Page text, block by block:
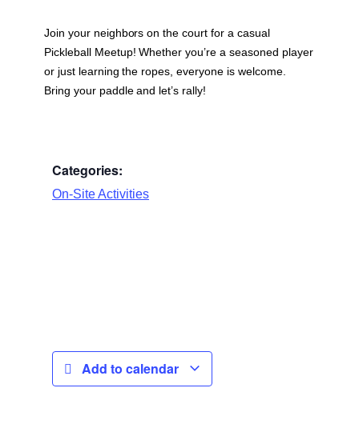
Join your neighbors on the court for a casual
Pickleball Meetup! Whether you’re a seasoned player
or just learning the ropes, everyone is welcome.
Bring your paddle and let’s rally!
Categories:
On-Site Activities
Add to calendar